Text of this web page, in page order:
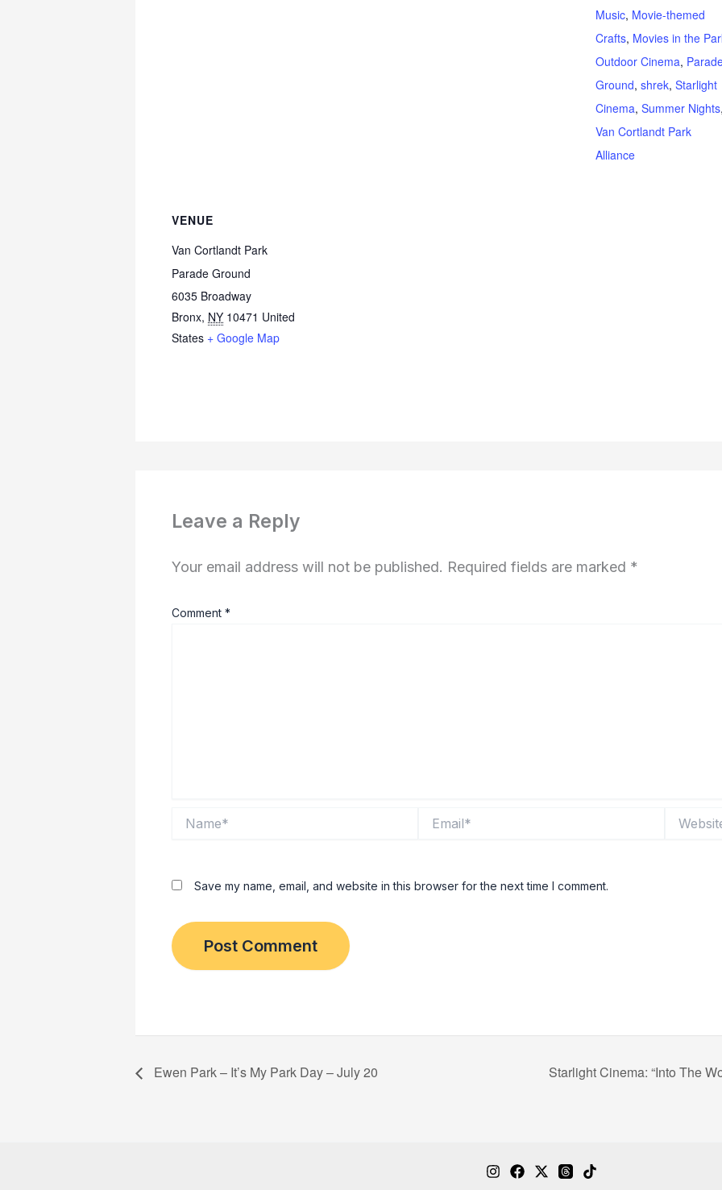
Music, Movie-themed
Crafts, Movies in the
Outdoor Cinema,
Ground, shrek, Starlight
Cinema, Summer Nights
Van Cortlandt Park
Alliance
VENUE
Van Cortlandt Park
Parade Ground
6035 Broadway
Bronx, NY 10471 United
States + Google Map
Leave a Reply
Your email address will not be published. Required fields are marked *
Comment *
Save my name, email, and website in this browser for the next time I comment.
Ewen Park – It’s My Park Day – July 20 Starlight Cinema: “Into The